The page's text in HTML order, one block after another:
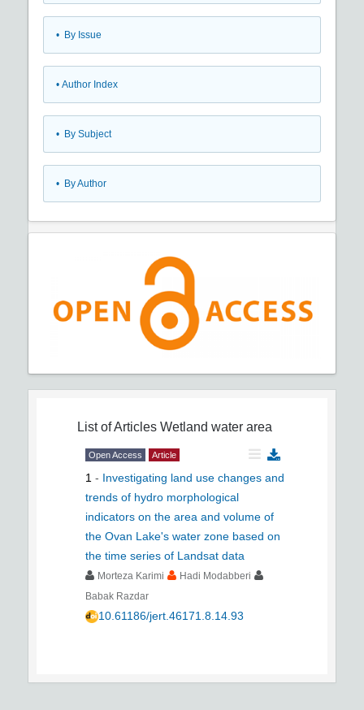
• By Issue
• Author Index
• By Subject
• By Author
List of Articles Wetland water area
Open Access Article
1 - Investigating land use changes and
trends of hydro morphological
indicators on the area and volume of
the Ovan Lake's water zone based on
the time series of Landsat data
Morteza Karimi
Hadi Modabberi
Babak Razdar
10.61186/jert.46171.8.14.93